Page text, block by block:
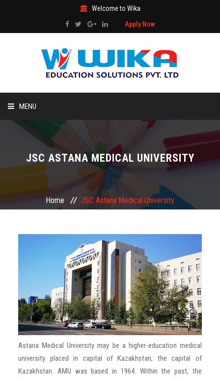
Welcome to Wika
Apply Now
MENU
HOME
ABOUT US
STUDY ABROAD
PARTNER WITH US
BLOG
CONTACT US
JSC ASTANA MEDICAL UNIVERSITY
Home JSC Astana Medical University
Astana Medical University may be a higher-education medical
university placed in capital of Kazakhstan, the capital of
Kazakhstan. AMU was based in 1964. Within the past, the